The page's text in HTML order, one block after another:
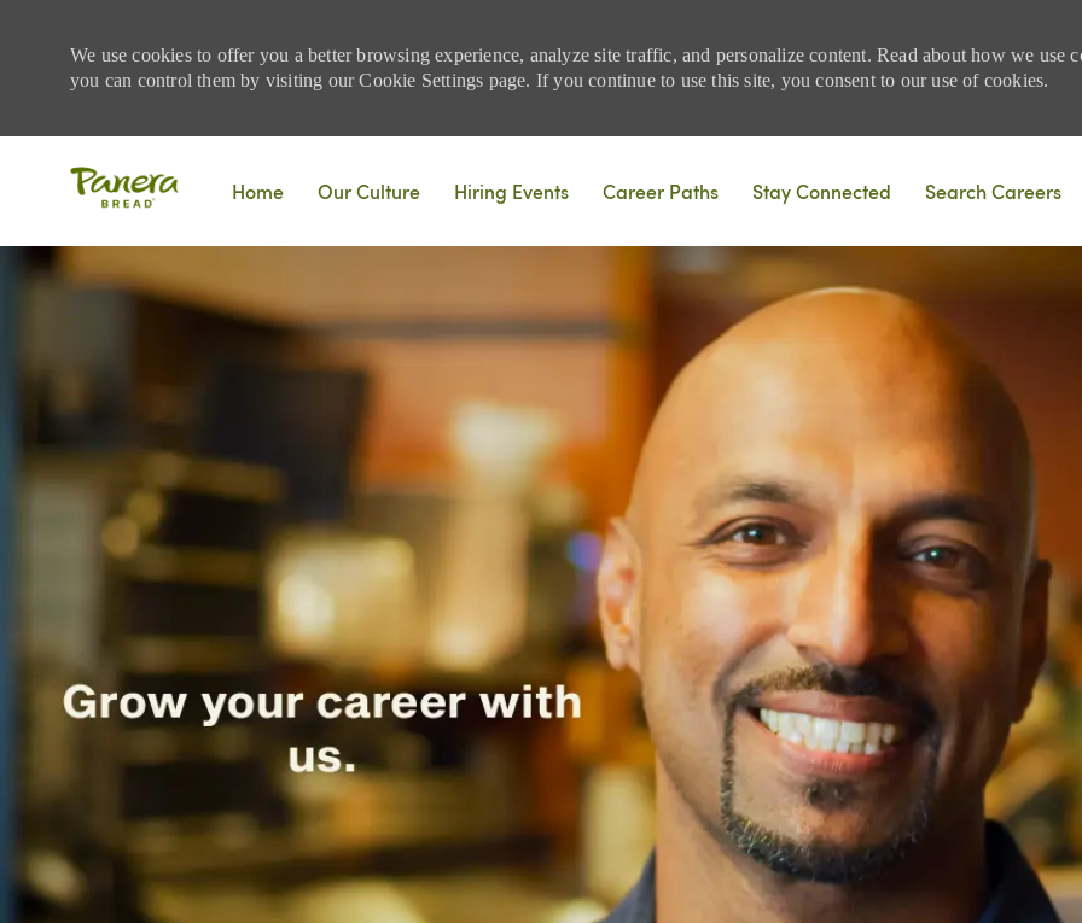
We use cookies to offer you a better browsing experience, analyze site traffic, and personalize content. Read about how we use
you can control them by visiting our Cookie Settings page. If you continue to use this site, you consent to our use of cookies.
Home
Our Culture Hiring Events Career Paths Stay Connected Search Careers